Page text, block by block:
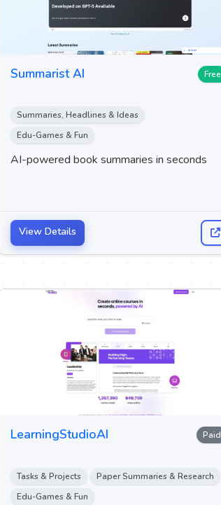
Summarist AI Free
Summaries, Headlines & Ideas
Edu-Games & Fun
AI-powered book summaries in seconds
View Details
LearningStudioAI Paid
Tasks & Projects
Paper Summaries & Research
Edu-Games & Fun